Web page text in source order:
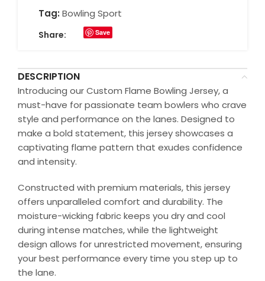
Tag: Bowling Sport
Share: Save
DESCRIPTION
Introducing our Custom Flame Bowling Jersey, a
must-have for passionate team bowlers who crave
style and performance on the lanes. Designed to
make a bold statement, this jersey showcases a
captivating flame pattern that exudes confidence
and intensity.
Constructed with premium materials, this jersey
offers unparalleled comfort and durability. The
moisture-wicking fabric keeps you dry and cool
during intense matches, while the lightweight
design allows for unrestricted movement, ensuring
your best performance every time you step up to
the lane.